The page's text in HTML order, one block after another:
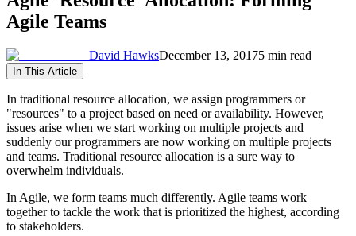
Agile Teams
David HawksDecember 13, 20175 min read
In This Article
In traditional resource allocation, we assign programmers or
"resources" to a project based on need or availability. However,
issues arise when we start working on multiple projects and
suddenly our programmers are now working on multiple projects
and teams. Traditional resource allocation is a sure way to
overwhelm individuals.
In Agile, we form teams much differently. Agile teams work
together to tackle the work that is prioritized the highest, according
to stakeholders.